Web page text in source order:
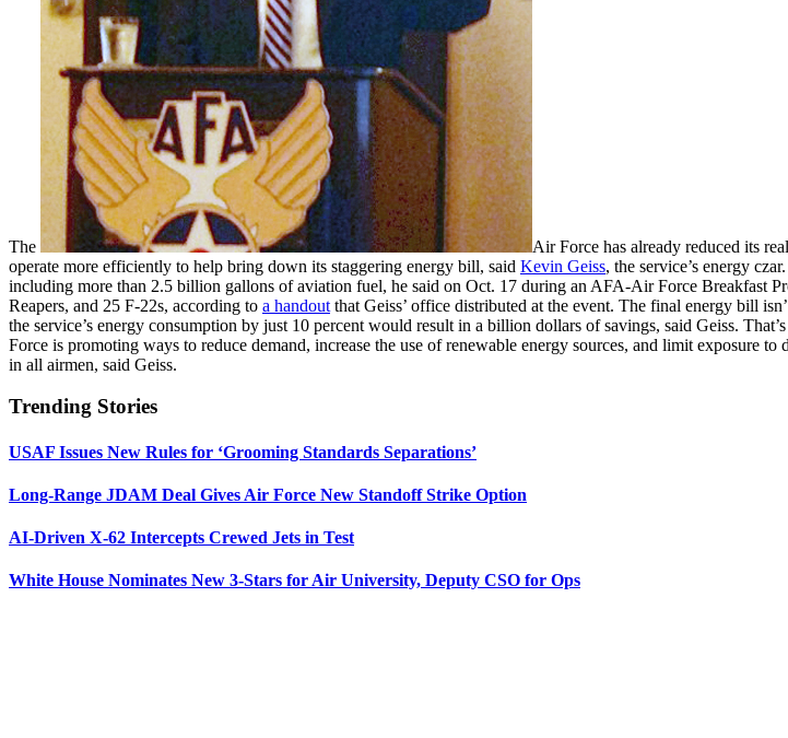
The
Air Force has already reduced its
operate more efficiently to help bring down its staggering energy bill, said Kevin Geiss, the service’s energy
including more than 2.5 billion gallons of aviation fuel, he said on Oct. 17 during an AFA-Air Force Breakfast
Reapers, and 25 F-22s, according to a handout that Geiss’ office distributed at the event. The final energy bill
the service’s energy consumption by just 10 percent would result in a billion dollars of savings, said Geiss.
Force is promoting ways to reduce demand, increase the use of renewable energy sources, and limit exposure
in all airmen, said Geiss.
Trending Stories
USAF Issues New Rules for ‘Grooming Standards Separations’
Long-Range JDAM Deal Gives Air Force New Standoff Strike Option
AI-Driven X-62 Intercepts Crewed Jets in Test
White House Nominates New 3-Stars for Air University, Deputy CSO for Ops